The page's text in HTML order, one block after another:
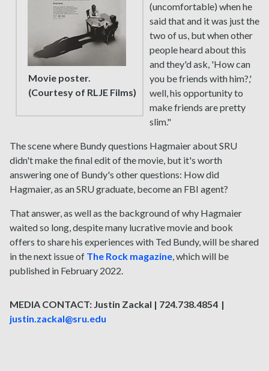
Movie poster.
(Courtesy of RLJE Films)
(uncomfortable) when he
said that and it was just the
two of us, but when other
people heard about this
and they'd ask, 'How can
you be friends with him?,'
well, his opportunity to
make friends are pretty
slim."
The scene where Bundy questions Hagmaier about SRU
didn't make the final edit of the movie, but it's worth
answering one of Bundy's other questions: How did
Hagmaier, as an SRU graduate, become an FBI agent?
That answer, as well as the background of why Hagmaier
waited so long, despite many lucrative movie and book
offers to share his experiences with Ted Bundy, will be shared
in the next issue of The Rock magazine, which will be
published in February 2022.
MEDIA CONTACT: Justin Zackal | 724.738.4854 |
justin.zackal@sru.edu